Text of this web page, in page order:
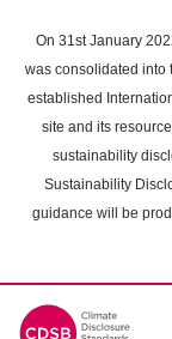
main
content
On 31st January
was consolidated into
established
site and its
sustainability
Sustainability
guidance will be